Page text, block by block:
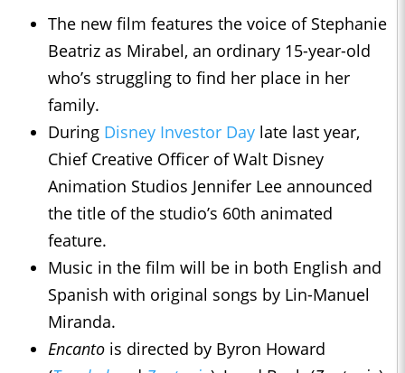
The new film features the voice of Stephanie
Beatriz as Mirabel, an ordinary 15-year-old
who’s struggling to find her place in her
family.
During Disney Investor Day late last year,
Chief Creative Officer of Walt Disney
Animation Studios Jennifer Lee announced
the title of the studio’s 60th animated
feature.
Music in the film will be in both English and
Spanish with original songs by Lin-Manuel
Miranda.
Encanto is directed by Byron Howard